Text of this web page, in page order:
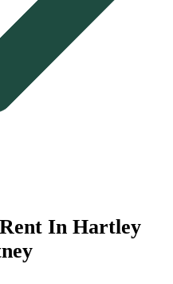
In Hartley